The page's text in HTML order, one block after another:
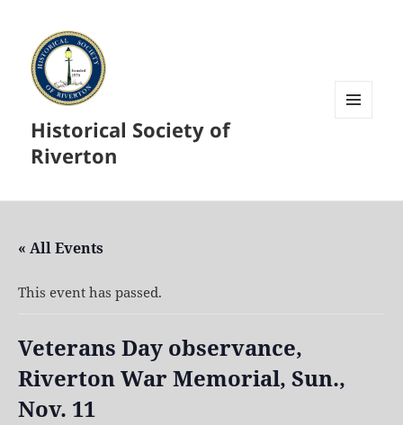
Historical Society of
Riverton
« All Events
This event has passed.
Veterans Day observance,
Riverton War Memorial, Sun.,
Nov. 11